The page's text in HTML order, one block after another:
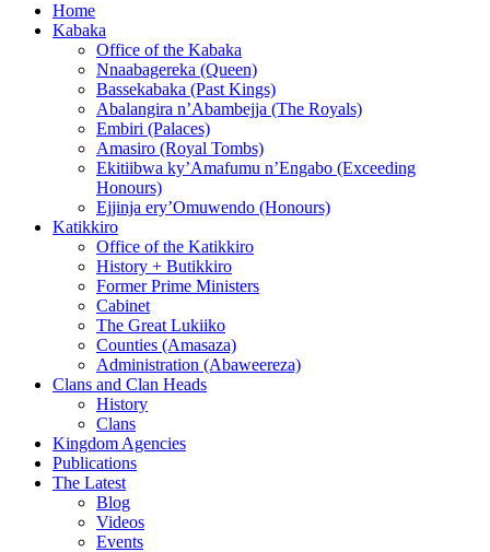
Home
Kabaka
Office of the Kabaka
Nnaabagereka (Queen)
Bassekabaka (Past Kings)
Abalangira n’Abambejja (The Royals)
Embiri (Palaces)
Amasiro (Royal Tombs)
Ekitiibwa ky’Amafumu n’Engabo (Exceeding
Honours)
Ejjinja ery’Omuwendo (Honours)
Katikkiro
Office of the Katikkiro
History + Butikkiro
Former Prime Ministers
Cabinet
The Great Lukiiko
Counties (Amasaza)
Administration (Abaweereza)
Clans and Clan Heads
History
Clans
Kingdom Agencies
Publications
The Latest
Blog
Videos
Events